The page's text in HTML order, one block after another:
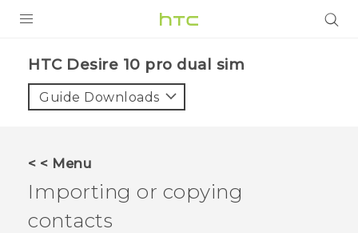
VIVE
VIVERSE
APPS
HTC Desire 10 pro dual sim‎
Guide Downloads
< < Menu
Importing or copying
contacts